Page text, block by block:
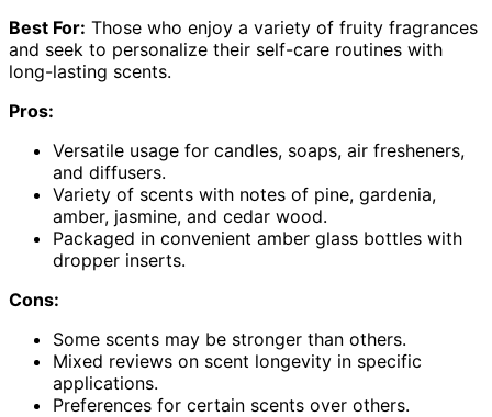
Best For: Those who enjoy a variety of fruity fragrances
and seek to personalize their self-care routines with
long-lasting scents.
Pros:
Versatile usage for candles, soaps, air fresheners,
and diffusers.
Variety of scents with notes of pine, gardenia,
amber, jasmine, and cedar wood.
Packaged in convenient amber glass bottles with
dropper inserts.
Cons:
Some scents may be stronger than others.
Mixed reviews on scent longevity in specific
applications.
Preferences for certain scents over others.